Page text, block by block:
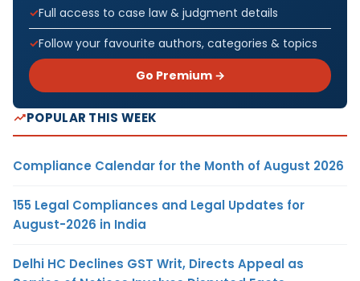
Full access to case law & judgment details
Follow your favourite authors, categories & topics
Go Premium →
POPULAR THIS WEEK
Compliance Calendar for the Month of August 2026
155 Legal Compliances and Legal Updates for
August-2026 in India
Delhi HC Declines GST Writ, Directs Appeal as